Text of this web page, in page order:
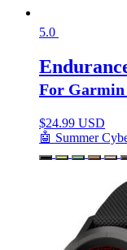
5.0
For Garmin
$24.99 USD
🤖 Summer